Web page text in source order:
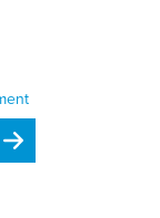
Register for Newsletter